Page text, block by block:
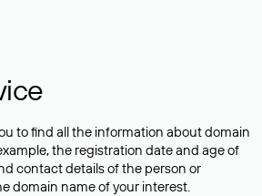
to find all the information about domain
the registration date and age of
contact details of the person or
domain name of your interest.